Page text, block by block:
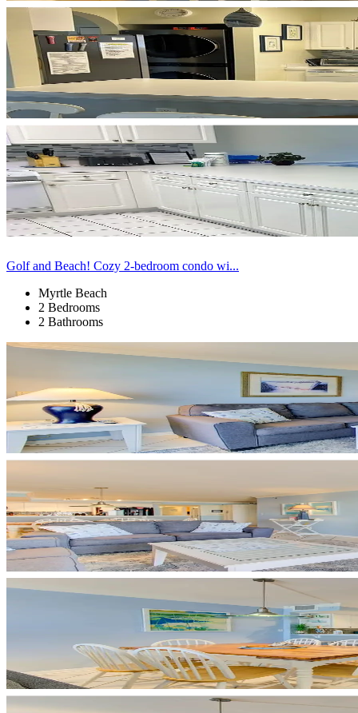
Golf and Beach! Cozy 2-bedroom condo wi...
Myrtle Beach
2 Bedrooms
2 Bathrooms